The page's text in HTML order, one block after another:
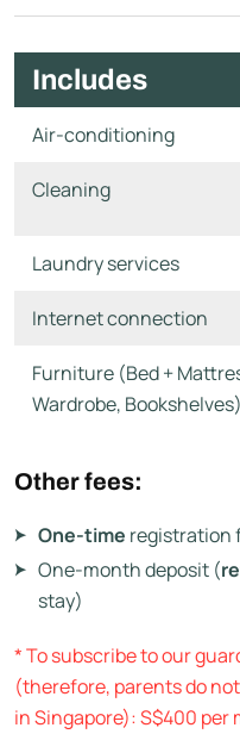
Includes
Air-conditioning
Cleaning
Laundry services
Internet connection
Furniture (Bed +
Wardrobe, Bookshelves)
Other fees:
One-time registration
One-month deposit (
stay)
* To subscribe to our
(therefore, parents do
in Singapore): S$400 per